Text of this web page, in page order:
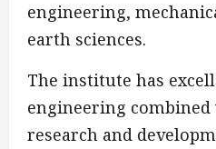
engineering,
earth sciences.
The institute has
engineering
research and